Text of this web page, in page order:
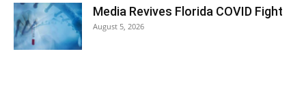
Media Revives Florida COVID Fight
August 5, 2026